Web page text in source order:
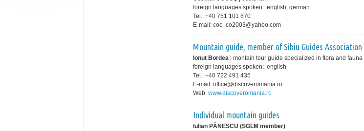
foreign languages spoken: english, german
Tel.: +40 751 101 870
E-mail: coc_co2003@yahoo.com
Mountain guide, member of Sibiu Guides Association
Ionut Bordea | montain tour guide specialized in flora and fauna
foreign languages spoken: english
Tel.: +40 722 491 435
E-mail: office@discoveromania.ro
Web: www.discoveromania.ro
Individual mountain guides
Iulian PĂNESCU (SGLM member)